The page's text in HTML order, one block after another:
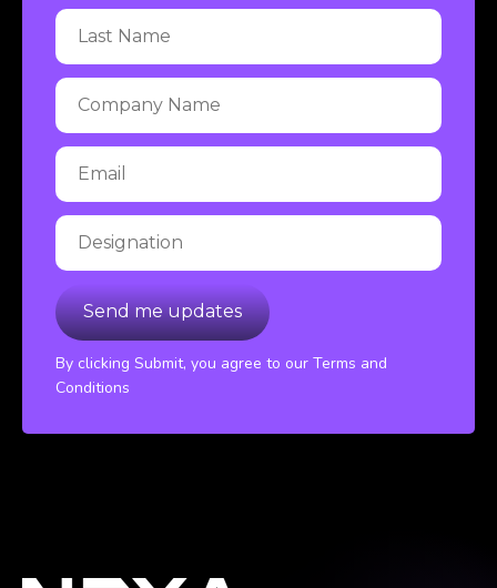
By clicking Submit, you agree to our Terms and
Conditions